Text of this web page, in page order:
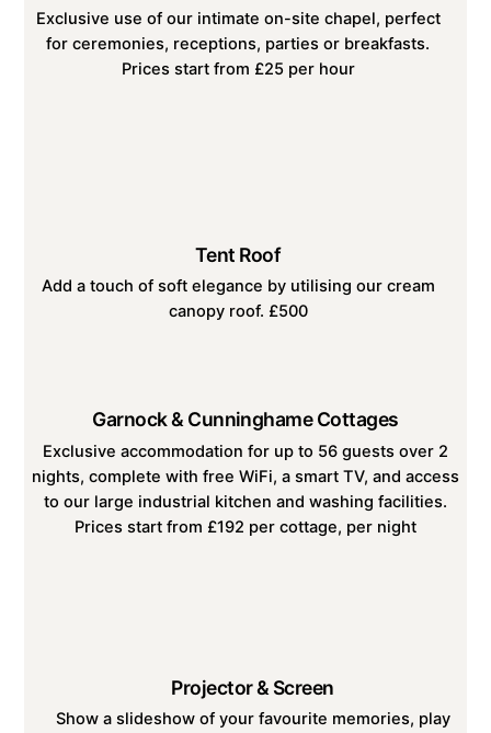
Garnock & Cunninghame Cottages
Exclusive accommodation for up to 56 guests over 2
nights, complete with free WiFi, a smart TV, and access
to our large industrial kitchen and washing facilities.
Prices start from £192 per cottage, per night
Projector & Screen
Show a slideshow of your favourite memories, play
Exclusive use of our intimate on-site chapel, perfect
for ceremonies, receptions, parties or breakfasts.
Prices start from £25 per hour
Tent Roof
Add a touch of soft elegance by utilising our cream
canopy roof. £500